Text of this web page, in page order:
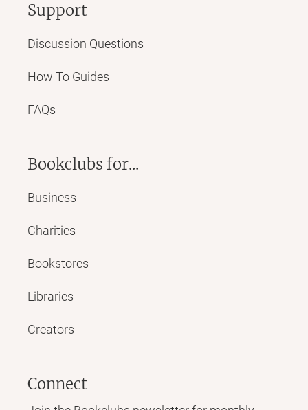
Support
Discussion Questions
How To Guides
FAQs
Bookclubs for...
Business
Charities
Bookstores
Libraries
Creators
Connect